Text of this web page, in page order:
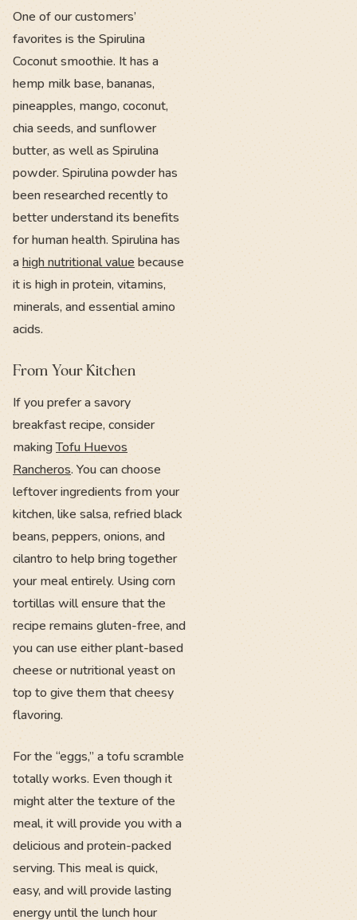
One of our customers’
favorites is the Spirulina
Coconut smoothie. It has a
hemp milk base, bananas,
pineapples, mango, coconut,
chia seeds, and sunflower
butter, as well as Spirulina
powder. Spirulina powder has
been researched recently to
better understand its benefits
for human health. Spirulina has
ahigh nutritional value because
it is high in protein, vitamins,
minerals, and essential amino
acids.
From Your Kitchen
If you prefer a savory
breakfast recipe, consider
makingTofu Huevos
Rancheros. You can choose
leftover ingredients from your
kitchen, like salsa, refried black
beans, peppers, onions, and
cilantro to help bring together
your meal entirely. Using corn
tortillas will ensure that the
recipe remains gluten-free, and
you can use either plant-based
cheese or nutritional yeast on
top to give them that cheesy
flavoring.
For the “eggs,” a tofu scramble
totally works. Even though it
might alter the texture of the
meal, it will provide you with a
delicious and protein-packed
serving. This meal is quick,
easy, and will provide lasting
energy until the lunch hour